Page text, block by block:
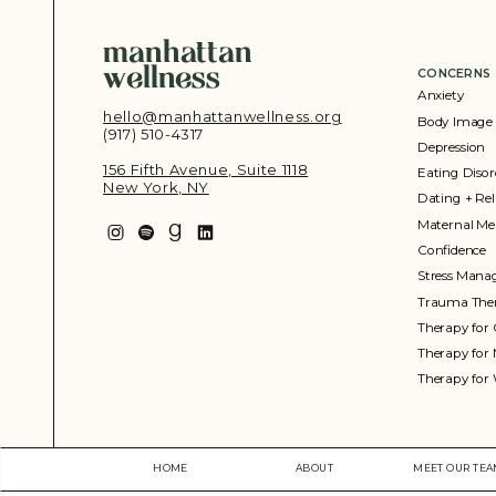
MEET OUR
ABOUT
hello@manhattanwellness.org
(917) 510-4317‬
156 Fifth Avenue, Suite 1118
New York, NY
HOME
manhattan
wellness
Anxiety
Body Image
Depression
Eating
Dating +
Maternal
Confidence
Stress
Trauma
Therapy for
Therapy for
Therapy for